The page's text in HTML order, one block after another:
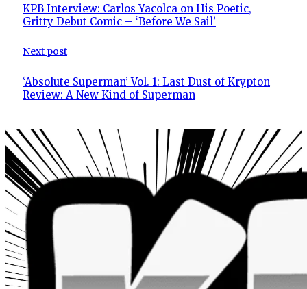
KPB Interview: Carlos Yacolca on His Poetic,
Gritty Debut Comic – ‘Before We Sail’
Next post
‘Absolute Superman’ Vol. 1: Last Dust of Krypton
Review: A New Kind of Superman